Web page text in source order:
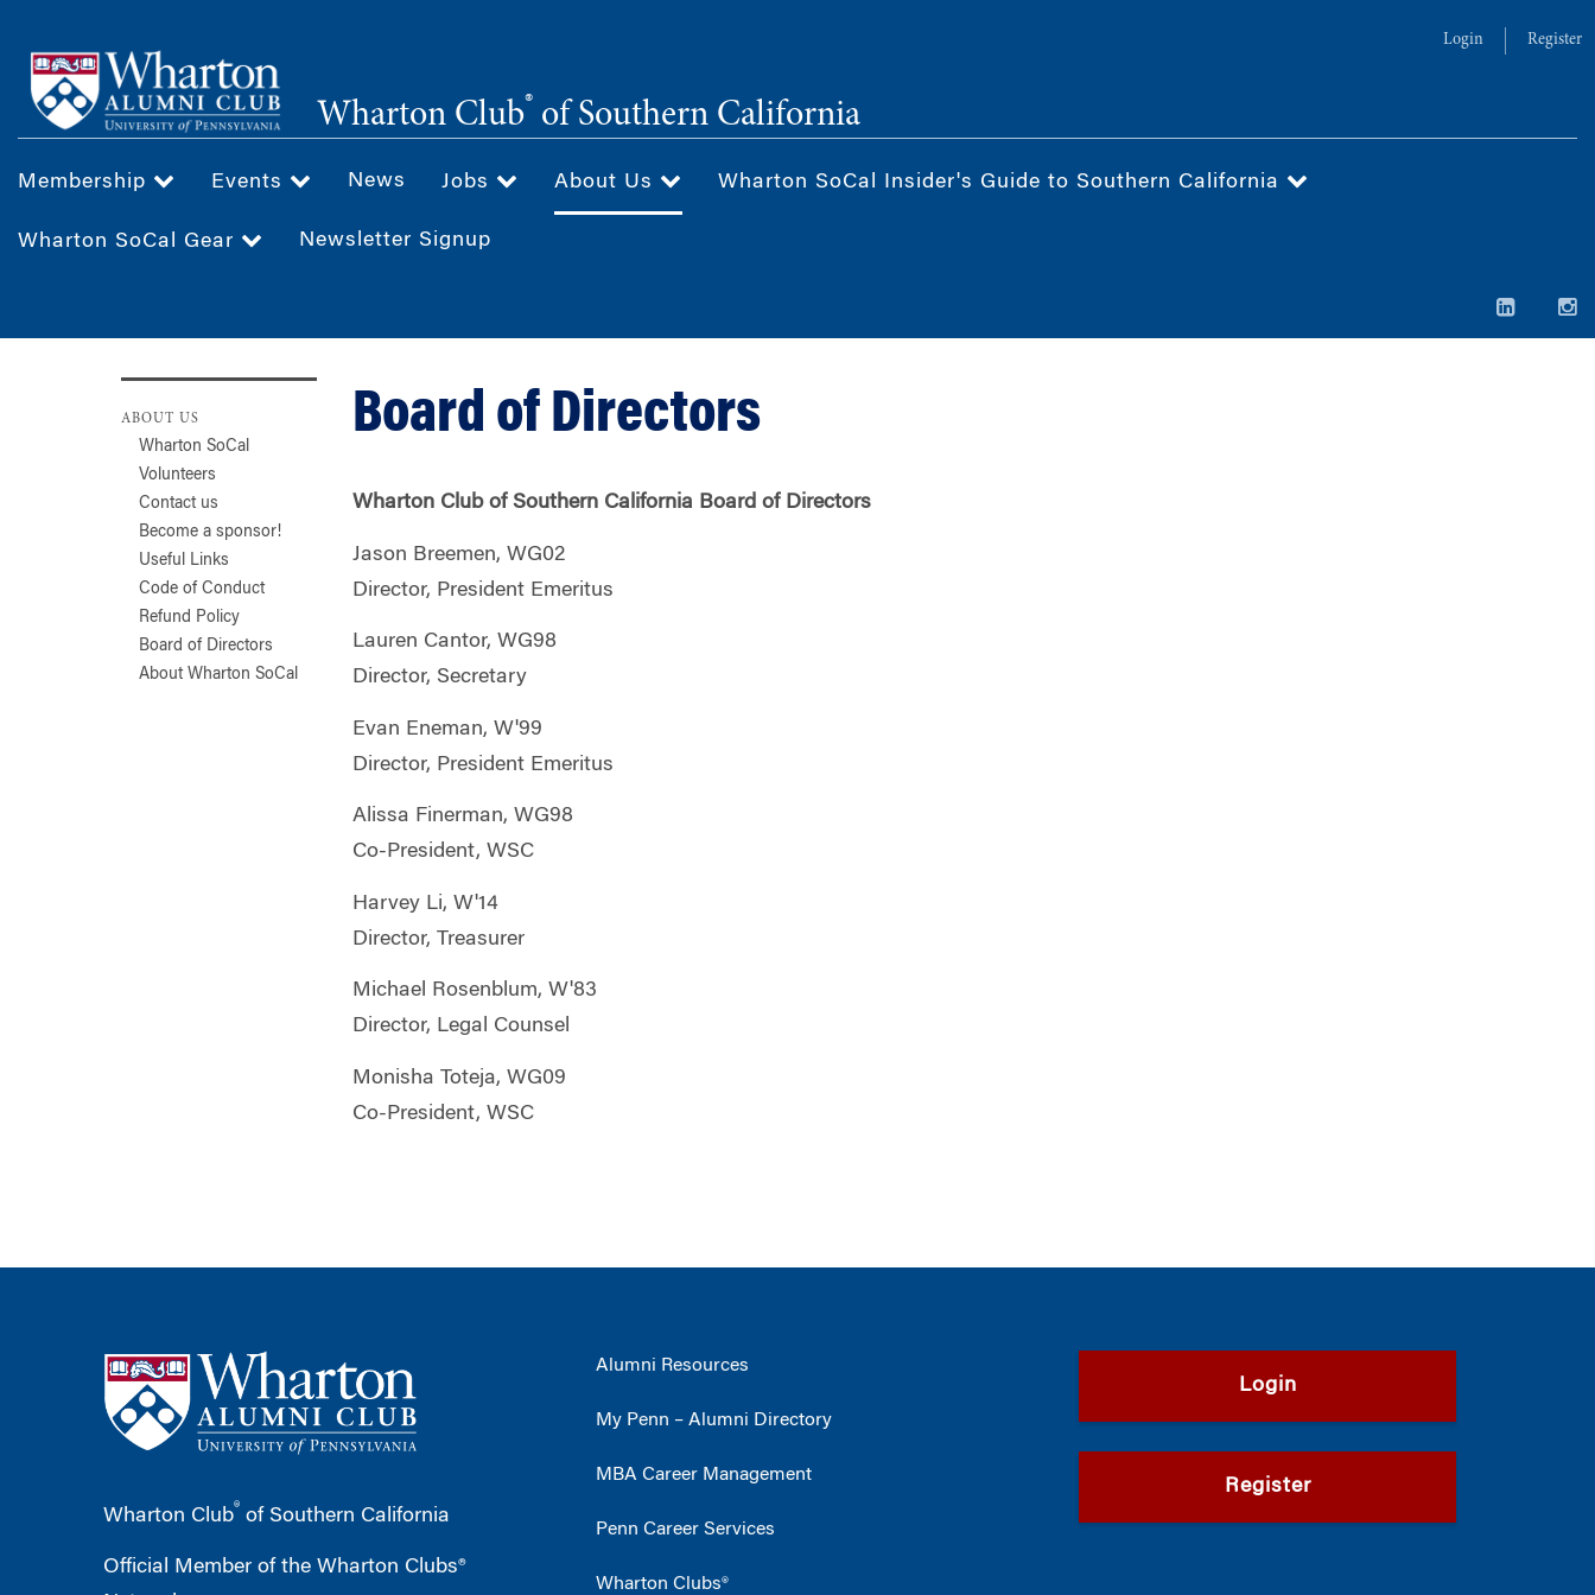
main
content
Login Register
Wharton Club® of Southern California
Membership Events News Jobs About Us Wharton SoCal Insider's Guide to Southern California
Wharton SoCal Gear Newsletter Signup
ABOUT US
Wharton SoCal
Volunteers
Contact us
Become a sponsor!
Useful Links
Code of Conduct
Refund Policy
Board of Directors
About Wharton SoCal
Board of Directors
Wharton Club of Southern California Board of Directors
Jason Breemen, WG02
Director, President Emeritus
Lauren Cantor, WG98
Director, Secretary
Evan Eneman, W'99
Director, President Emeritus
Alissa Finerman, WG98
Co-President, WSC
Harvey Li, W'14
Director, Treasurer
Michael Rosenblum, W'83
Director, Legal Counsel
Monisha Toteja, WG09
Co-President, WSC
Wharton Club® of Southern California
Official Member of the Wharton Clubs®
Alumni Resources
My Penn – Alumni Directory
MBA Career Management
Penn Career Services
Wharton Clubs®
Login
Register